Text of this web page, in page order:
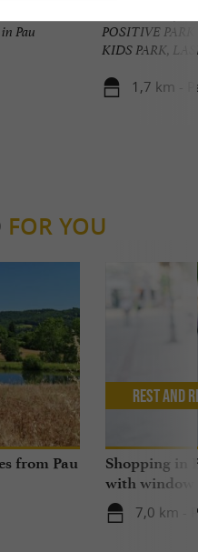
Pau
POSITIVE
KIDS PARK,
1,7 km -
FOR YOU
from Pau
Shopping in
with window
7,0 km -
Rest and